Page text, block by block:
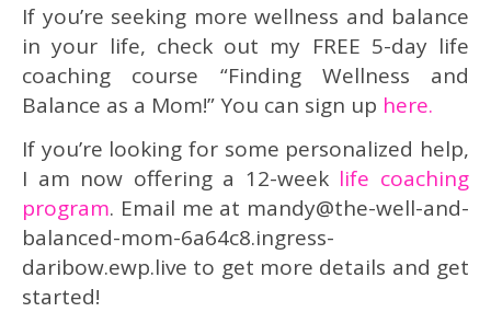
If you’re seeking more wellness and balance
in your life, check out my FREE 5-day life
coaching course “Finding Wellness and
Balance as a Mom!” You can sign up here.
If you’re looking for some personalized help,
I am now offering a 12-week life coaching
program. Email me at mandy@the-well-and-
balanced-mom-6a64c8.ingress-
daribow.ewp.live to get more details and get
started!